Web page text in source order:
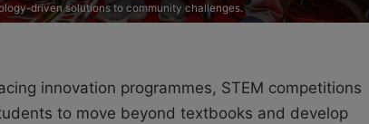
driven solutions to community challenges.
innovation programmes, STEM competitions
to move beyond textbooks and develop